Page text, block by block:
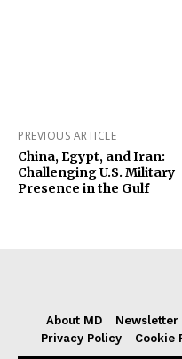
PREVIOUS ARTICLE
China, Egypt, and Iran:
Challenging U.S. Military
Presence in the Gulf
About MD Newsletter
Privacy Policy
Cookie